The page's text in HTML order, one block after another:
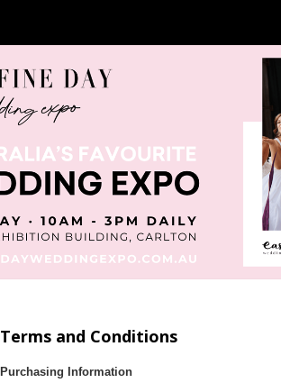
Terms and Conditions
Purchasing Information